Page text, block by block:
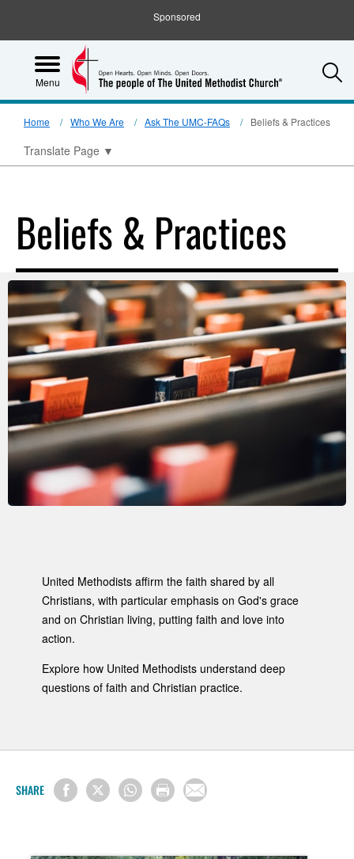
Sponsored
Menu
Home Who We Are Ask The UMC-FAQs Beliefs & Practices
Translate Page ▼
Beliefs & Practices
United Methodists affirm the faith shared by all
Christians, with particular emphasis on God's grace
and on Christian living, putting faith and love into
action.
Explore how United Methodists understand deep
questions of faith and Christian practice.
SHARE